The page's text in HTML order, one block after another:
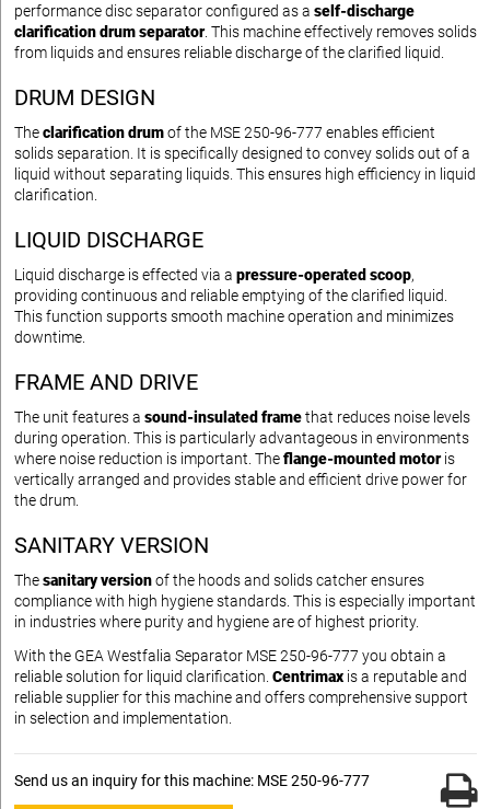
performance disc separator configured as a self-discharge
clarification drum separator. This machine effectively removes solids
from liquids and ensures reliable discharge of the clarified liquid.
DRUM DESIGN
Theclarification drumof the MSE 250-96-777 enables efficient
solids separation. It is specifically designed to convey solids out of a
liquid without separating liquids. This ensures high efficiency in liquid
clarification.
LIQUID DISCHARGE
Liquid discharge is effected via a pressure-operated scoop,
providing continuous and reliable emptying of the clarified liquid.
This function supports smooth machine operation and minimizes
downtime.
FRAME AND DRIVE
The unit features a sound-insulated framethat reduces noise levels
during operation. This is particularly advantageous in environments
where noise reduction is important. Theflange-mounted motoris
vertically arranged and provides stable and efficient drive power for
the drum.
SANITARY VERSION
Thesanitary versionof the hoods and solids catcher ensures
compliance with high hygiene standards. This is especially important
in industries where purity and hygiene are of highest priority.
With the GEA Westfalia Separator MSE 250-96-777 you obtain a
reliable solution for liquid clarification. Centrimax is a reputable and
reliable supplier for this machine and offers comprehensive support
in selection and implementation.
Send us an inquiry for this machine: MSE 250-96-777